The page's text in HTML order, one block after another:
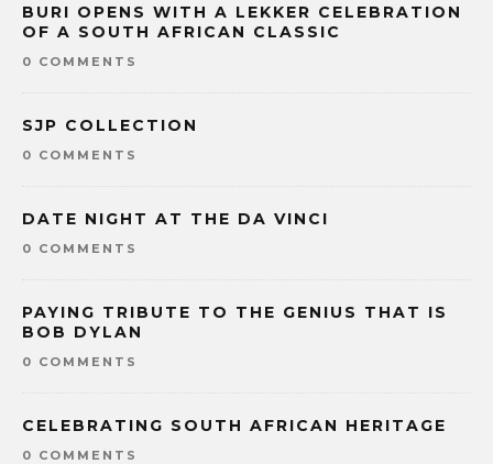
BURI OPENS WITH A LEKKER CELEBRATION
OF A SOUTH AFRICAN CLASSIC
0 COMMENTS
SJP COLLECTION
0 COMMENTS
DATE NIGHT AT THE DA VINCI
0 COMMENTS
PAYING TRIBUTE TO THE GENIUS THAT IS
BOB DYLAN
0 COMMENTS
CELEBRATING SOUTH AFRICAN HERITAGE
0 COMMENTS